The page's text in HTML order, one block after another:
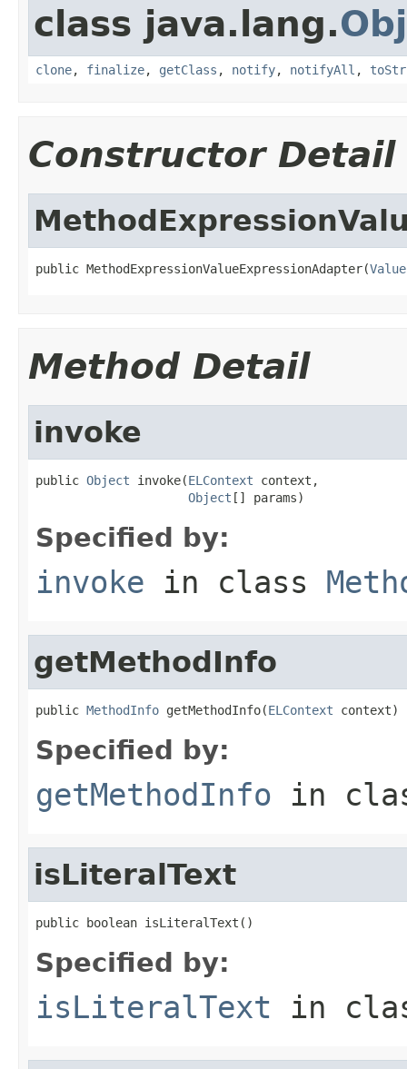
class java.lang.
clone, finalize, getClass , notify, notifyAll ,
Constructor Detail
public MethodExpressionValueExpressionAdapter(
Method Detail
invoke
public Object invoke(ELContext context,
Object [] params)
Specified by:
invoke in class
getMethodInfo
public MethodInfo getMethodInfo(ELContext context)
Specified by:
getMethodInfo in
isLiteralText
public boolean isLiteralText()
Specified by:
isLiteralText in